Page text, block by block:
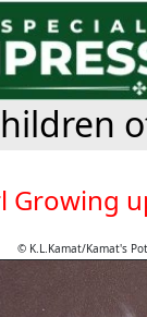
Growing
© K.L.Kamat/Kamat's